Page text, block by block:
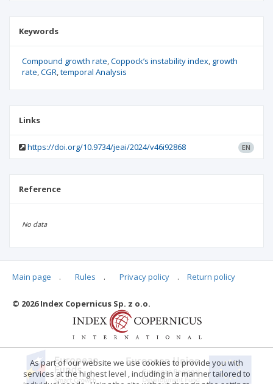
Keywords
Compound growth rate Coppock’s instability index growth
rate CGR temporal Analysis
Links
https://doi.org/10.9734/jeai/2024/v46i92868 EN
Reference
No data
Articles quoting
Main page . Rules . Privacy policy . Return policy
© 2026 Index Copernicus Sp. z o.o.
As part of our website we use cookies to provide you with
services at the highest level , including in a manner tailored to